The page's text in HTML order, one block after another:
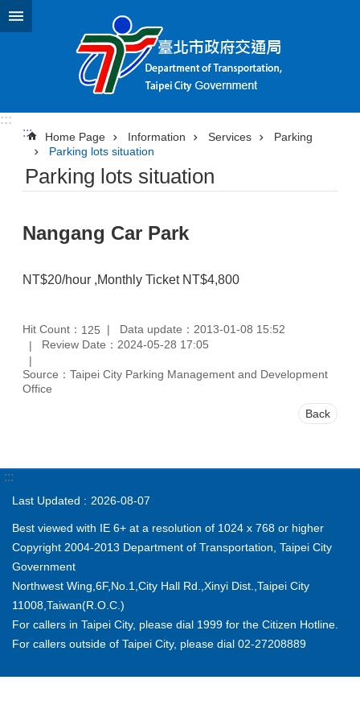
Jump to the content zone at the center
:::
:::
Home Page Information Services
Parking
Parking lots situation
Parking lots situation
Nangang Car Park
NT$20/hour ,Monthly Ticket NT$4,800
Hit Count： 125
Data update：2013-01-08 15:52
Review Date：2024-05-28 17:05
Source：Taipei City Parking Management and Development
Office
Back
:::
Last Updated 2026-08-07
Best viewed with IE 6+ at a resolution of 1024 x 768 or higher
Copyright 2004-2013 Department of Transportation, Taipei City
Government
Northwest Wing,6F,No.1,City Hall Rd.,Xinyi Dist.,Taipei City
11008,Taiwan(R.O.C.)
For callers in Taipei City, please dial 1999 for the Citizen Hotline.
For callers outside of Taipei City, please dial 02-27208889